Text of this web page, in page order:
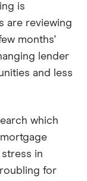
is
are reviewing
months'
lender
and less
which
in
for